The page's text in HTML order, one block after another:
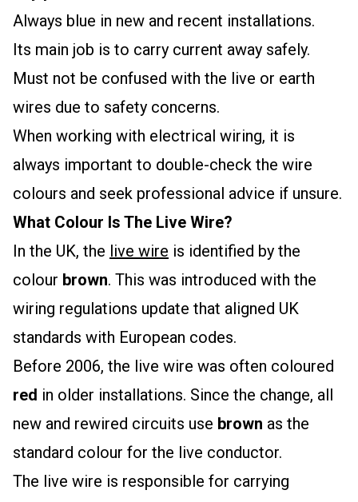
Always blue in new and recent installations.
Its main job is to carry current away safely.
Must not be confused with the live or earth
wires due to safety concerns.
When working with electrical wiring, it is
always important to double-check the wire
colours and seek professional advice if unsure.
What Colour Is The Live Wire?
In the UK, the live wire is identified by the
colour brown. This was introduced with the
wiring regulations update that aligned UK
standards with European codes.
Before 2006, the live wire was often coloured
red in older installations. Since the change, all
new and rewired circuits use brown as the
standard colour for the live conductor.
The live wire is responsible for carrying